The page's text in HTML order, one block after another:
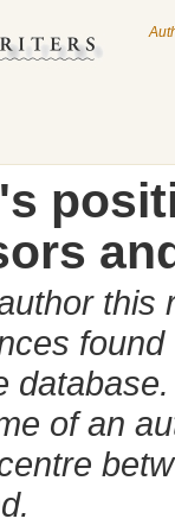
this
database.
of an